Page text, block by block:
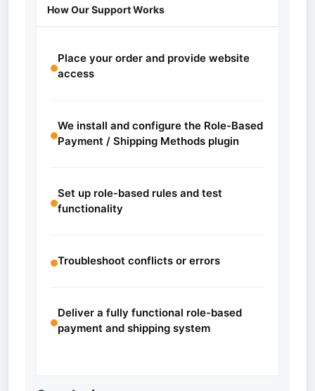
How Our Support Works
Place your order and provide website
access
We install and configure the Role-Based
Payment / Shipping Methods plugin
Set up role-based rules and test
functionality
Troubleshoot conflicts or errors
Deliver a fully functional role-based
payment and shipping system